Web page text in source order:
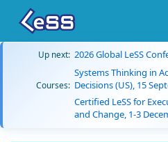
Up next: 2026 Global LeSS
Courses:
Systems Thinking in
Decisions (US), 15
Certified LeSS for
and Change, 1-3